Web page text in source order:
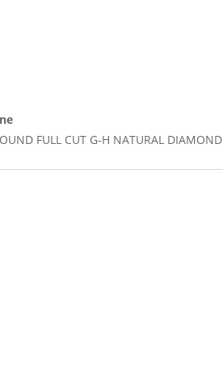
FULL CUT G-H NATURAL DIAMOND